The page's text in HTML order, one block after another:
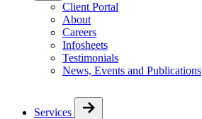
Client Portal
About
Careers
Infosheets
Testimonials
News, Events and Publications
Services